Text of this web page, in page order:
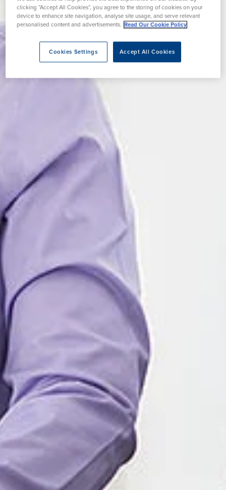
clicking “Accept All Cookies”, you agree to the storing of cookies on your
device to enhance site navigation, analyse site usage, and serve relevant
personalised content and advertisements. Read Our Cookie Policy
Accept All Cookies
Cookies Settings